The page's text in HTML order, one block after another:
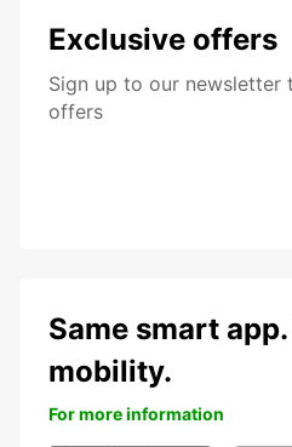
Exclusive offers
Sign up to our newsletter
offers
Same smart
mobility.
For more information